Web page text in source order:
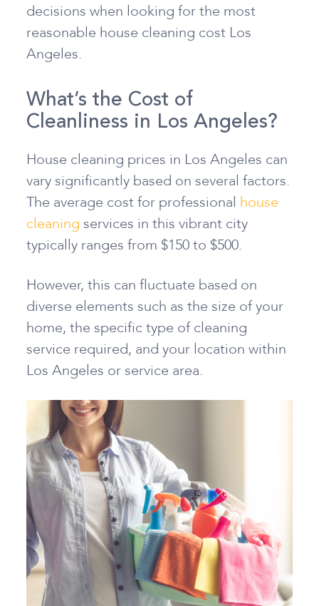
decisions when looking for the most
reasonable house cleaning cost Los
Angeles.
What’s the Cost of
Cleanliness in Los Angeles?
House cleaning prices in Los Angeles can
vary significantly based on several factors.
The average cost for professional house
cleaning services in this vibrant city
typically ranges from $150 to $500.
However, this can fluctuate based on
diverse elements such as the size of your
home, the specific type of cleaning
service required, and your location within
Los Angeles or service area.